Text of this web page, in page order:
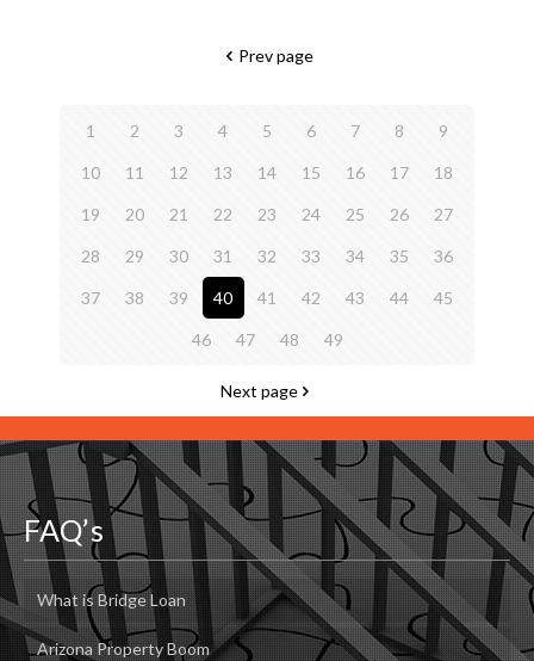
Prev page
1 2 3 4 5 6 7 8 9
10 11 12 13 14 15 16 17 18
19 20 21 22 23 24 25 26 27
28 29 30 31 32 33 34 35 36
37 38 39 40 41 42 43 44 45
46 47 48 49
Next page
FAQ’s
What is Bridge Loan
Arizona Property Boom